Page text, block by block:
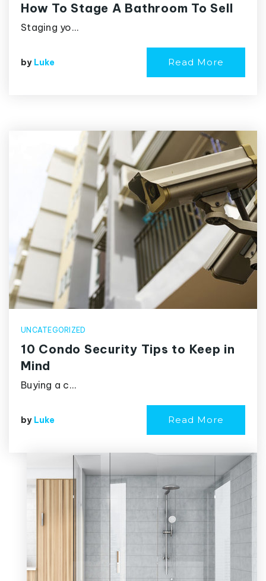
How To Stage A Bathroom To Sell
Staging yo…
by Luke Read More
UNCATEGORIZED
10 Condo Security Tips to Keep in
Mind
Buying a c…
by Luke Read More